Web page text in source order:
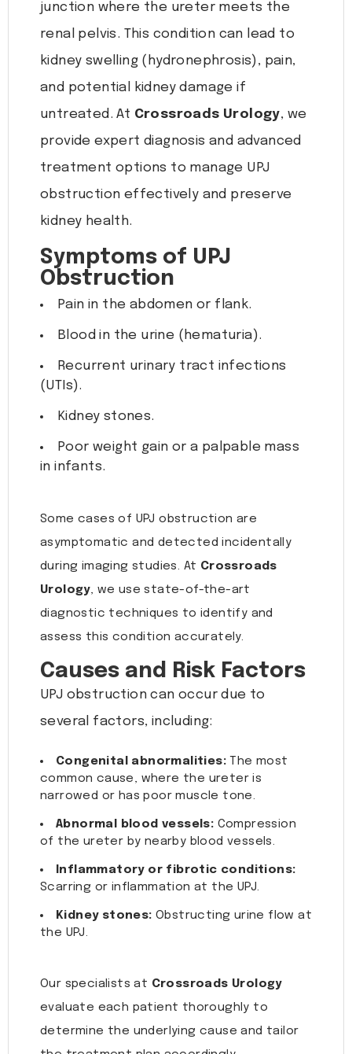
junction where the ureter meets the
renal pelvis. This condition can lead to
kidney swelling (hydronephrosis), pain,
and potential kidney damage if
untreated. At Crossroads Urology, we
provide expert diagnosis and advanced
treatment options to manage UPJ
obstruction effectively and preserve
kidney health.
Symptoms of UPJ
Obstruction
Pain in the abdomen or flank.
Blood in the urine (hematuria).
Recurrent urinary tract infections
(UTIs).
Kidney stones.
Poor weight gain or a palpable mass
in infants.
Some cases of UPJ obstruction are
asymptomatic and detected incidentally
during imaging studies. At Crossroads
Urology, we use state-of-the-art
diagnostic techniques to identify and
assess this condition accurately.
Causes and Risk Factors
UPJ obstruction can occur due to
several factors, including:
Congenital abnormalities: The most
common cause, where the ureter is
narrowed or has poor muscle tone.
Abnormal blood vessels: Compression
of the ureter by nearby blood vessels.
Inflammatory or fibrotic conditions:
Scarring or inflammation at the UPJ.
Kidney stones: Obstructing urine flow at
the UPJ.
Our specialists at Crossroads Urology
evaluate each patient thoroughly to
determine the underlying cause and tailor